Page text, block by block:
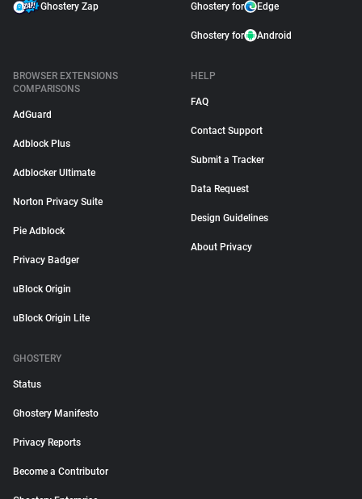
Ghostery Zap Ghostery for Edge
Ghostery for Android
BROWSER EXTENSIONS
COMPARISONS
AdGuard
Adblock Plus
Adblocker Ultimate
Norton Privacy Suite
Pie Adblock
Privacy Badger
uBlock Origin
uBlock Origin Lite
HELP
FAQ
Contact Support
Submit a Tracker
Data Request
Design Guidelines
About Privacy
GHOSTERY
Status
Ghostery Manifesto
Privacy Reports
Become a Contributor